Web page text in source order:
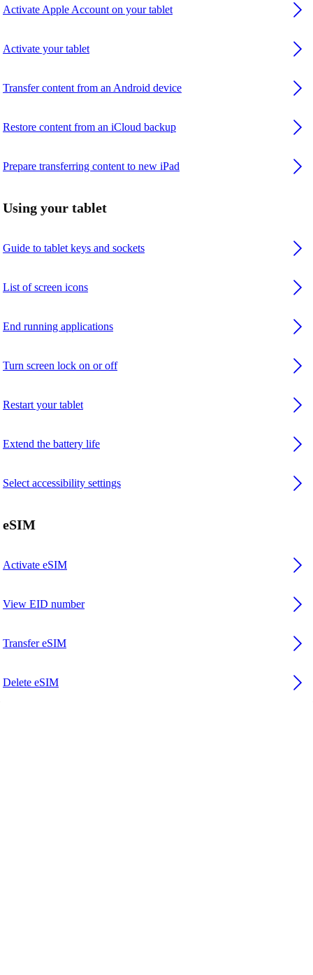
Activate Apple Account on your tablet
Activate your tablet
Transfer content from an Android device
Restore content from an iCloud backup
Prepare transferring content to new iPad
Using your tablet
Guide to tablet keys and sockets
List of screen icons
End running applications
Turn screen lock on or off
Restart your tablet
Extend the battery life
Select accessibility settings
eSIM
Activate eSIM
View EID number
Transfer eSIM
Delete eSIM